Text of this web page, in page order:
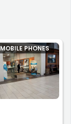
MOBILE PHONES